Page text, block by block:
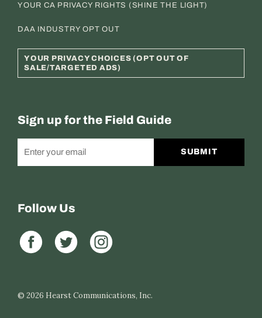
YOUR CA PRIVACY RIGHTS (SHINE THE LIGHT)
DAA INDUSTRY OPT OUT
YOUR PRIVACY CHOICES (OPT OUT OF
SALE/TARGETED ADS)
Sign up for the Field Guide
SUBMIT
Follow Us
© 2026 Hearst Communications, Inc.